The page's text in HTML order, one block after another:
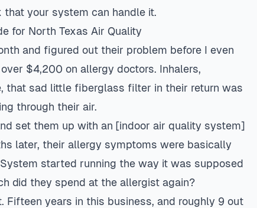
that your system can handle it.
for North Texas Air Quality
and figured out their problem before I even
$4,200 on allergy doctors. Inhalers,
that sad little fiberglass filter in their return was
through their air.
set them up with an [indoor air quality system]
later, their allergy symptoms were basically
started running the way it was supposed
did they spend at the allergist again?
years in this business, and roughly 9 out